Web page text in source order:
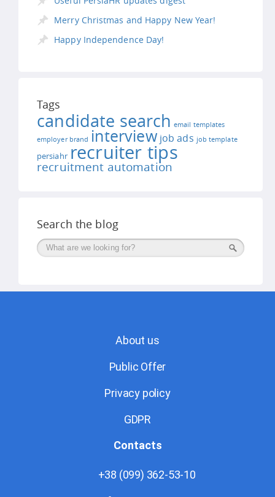
Merry Christmas and Happy New Year!
Happy Independence Day!
Tags
candidate search email templates
employer brand interview job ads job template
persiahr recruiter tips
recruitment automation
Search the blog
Поиск
About us
Public Offer
Privacy policy
GDPR
Contacts
+38 (099) 362-53-10